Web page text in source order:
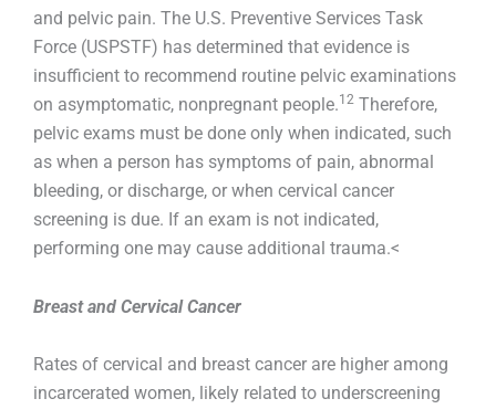
and pelvic pain. The U.S. Preventive Services Task
Force (USPSTF) has determined that evidence is
insufficient to recommend routine pelvic examinations
on asymptomatic, nonpregnant people.12 Therefore,
pelvic exams must be done only when indicated, such
as when a person has symptoms of pain, abnormal
bleeding, or discharge, or when cervical cancer
screening is due. If an exam is not indicated,
performing one may cause additional trauma.<
Breast and Cervical Cancer
Rates of cervical and breast cancer are higher among
incarcerated women, likely related to underscreening